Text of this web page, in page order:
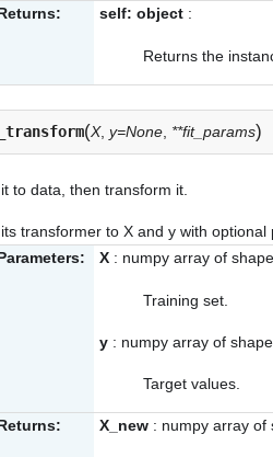
self: object :
Returns the
(X, y=None **fit_params)
to data, then transform it.
transformer to X and y with
X : numpy array of
Training set.
y : numpy array of
Target values.
X_new : numpy array of